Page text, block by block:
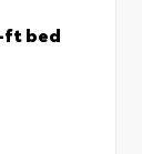
ft bed